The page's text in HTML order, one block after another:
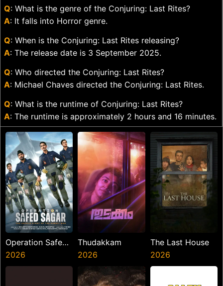
Q: What is the genre of the Conjuring: Last Rites?
A: It falls into Horror genre.
Q: When is the Conjuring: Last Rites releasing?
A: The release date is 3 September 2025.
Q: Who directed the Conjuring: Last Rites?
A: Michael Chaves directed the Conjuring: Last Rites.
Q: What is the runtime of Conjuring: Last Rites?
A: The runtime is approximately 2 hours and 16 minutes.
Operation Safed
Sagar
2026
Thudakkam
2026
The Last House
2026